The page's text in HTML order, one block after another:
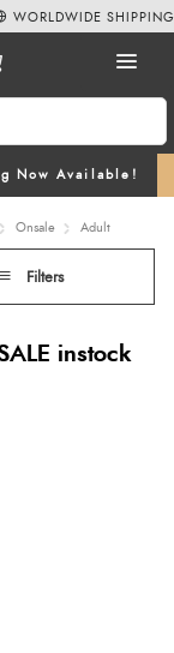
Now Available!
WORLDWIDE SHIPPING
Onsale Adult
Filters
instock